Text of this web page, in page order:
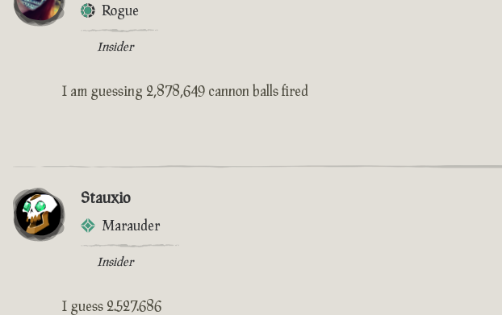
Rogue
Insider
I am guessing 2,878,649 cannon balls fired
Stauxio
Marauder
Insider
I guess 2.527.686